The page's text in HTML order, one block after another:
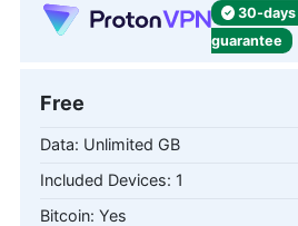
30-days
guarantee
Free
Unlimited GB
1
Yes